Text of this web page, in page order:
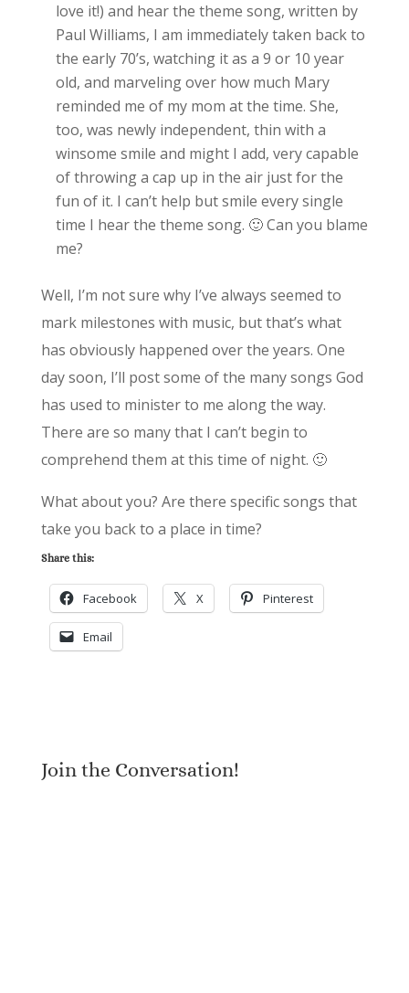
love it!) and hear the theme song, written by
Paul Williams, I am immediately taken back to
the early 70’s, watching it as a 9 or 10 year
old, and marveling over how much Mary
reminded me of my mom at the time. She,
too, was newly independent, thin with a
winsome smile and might I add, very capable
of throwing a cap up in the air just for the
fun of it. I can’t help but smile every single
time I hear the theme song. 🙂 Can you blame
me?
Well, I’m not sure why I’ve always seemed to
mark milestones with music, but that’s what
has obviously happened over the years. One
day soon, I’ll post some of the many songs God
has used to minister to me along the way.
There are so many that I can’t begin to
comprehend them at this time of night. 🙂
What about you? Are there specific songs that
take you back to a place in time?
Share this:
Facebook X Pinterest
Email
Join the Conversation!